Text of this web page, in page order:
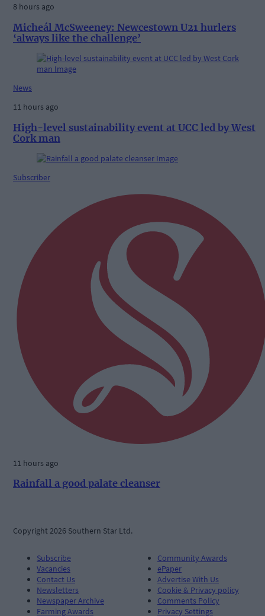
8 hours ago
Micheál McSweeney: Newcestown U21 hurlers
‘always like the challenge’
News
11 hours ago
High-level sustainability event at UCC led by West
Cork man
Subscriber
11 hours ago
Rainfall a good palate cleanser
Copyright 2026 Southern Star Ltd.
Subscribe
Vacancies
Contact Us
Newsletters
Newspaper Archive
Farming Awards
Community Awards
ePaper
Advertise With Us
Cookie & Privacy policy
Comments Policy
Privacy Settings